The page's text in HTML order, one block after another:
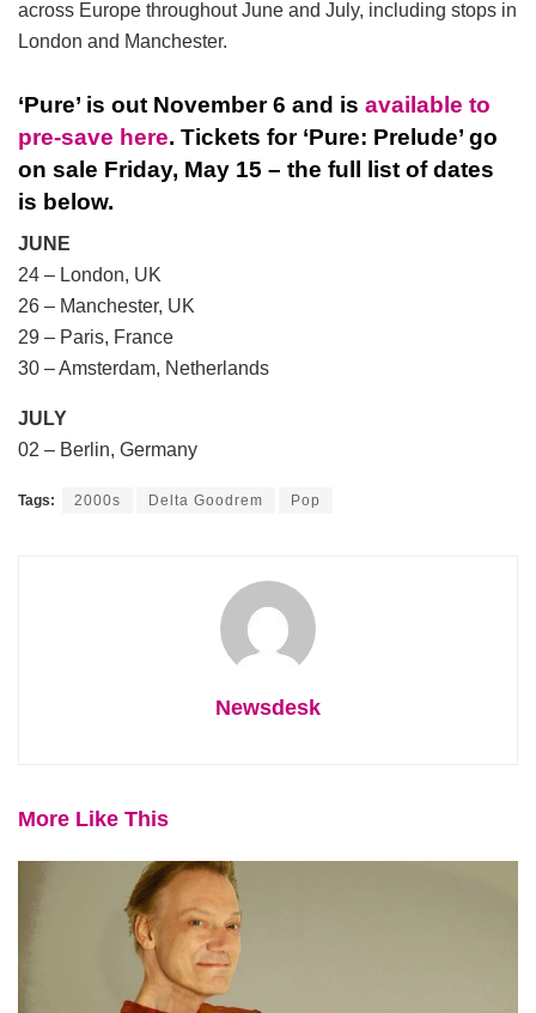
across Europe throughout June and July, including stops in
London and Manchester.
‘Pure’ is out November 6 and is available to
pre-save here. Tickets for ‘Pure: Prelude’ go
on sale Friday, May 15 – the full list of dates
is below.
JUNE
24 – London, UK
26 – Manchester, UK
29 – Paris, France
30 – Amsterdam, Netherlands
JULY
02 – Berlin, Germany
Tags: 2000s Delta Goodrem Pop
Newsdesk
More Like This